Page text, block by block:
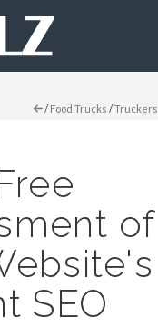
/Food Trucks /Truckers
of
SEO